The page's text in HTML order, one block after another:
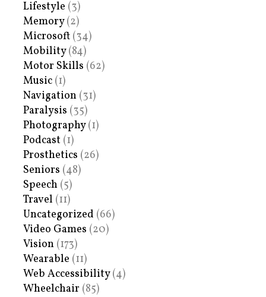
Lifestyle (3)
Memory(2)
Microsoft (34)
Mobility(84)
Motor Skills (62)
Music (1)
Navigation (31)
Paralysis (35)
Photography(1)
Podcast (1)
Prosthetics (26)
Seniors (48)
Speech (5)
Travel (11)
Uncategorized (66)
Video Games (20)
Vision (173)
Wearable (11)
Web Accessibility(4)
Wheelchair (85)